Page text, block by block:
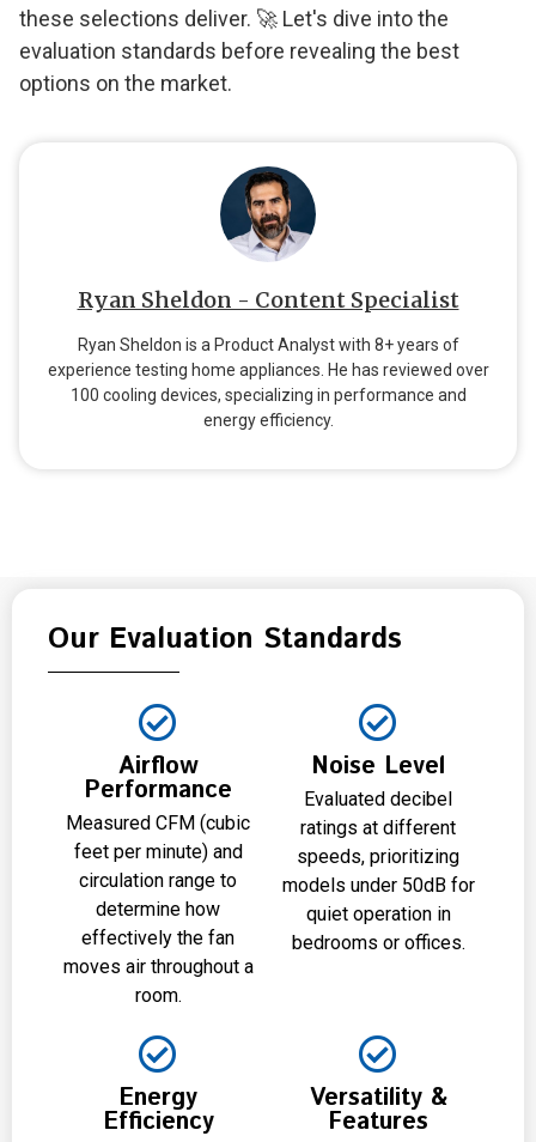
these selections deliver. 🚀 Let's dive into the
evaluation standards before revealing the best
options on the market.
Ryan Sheldon - Content Specialist
Ryan Sheldon is a Product Analyst with 8+ years of
experience testing home appliances. He has reviewed over
100 cooling devices, specializing in performance and
energy efficiency.
Our Evaluation Standards
Airflow
Performance
Measured CFM (cubic
feet per minute) and
circulation range to
determine how
effectively the fan
moves air throughout a
room.
Noise Level
Evaluated decibel
ratings at different
speeds, prioritizing
models under 50dB for
quiet operation in
bedrooms or offices.
Energy
Efficiency
Versatility &
Features